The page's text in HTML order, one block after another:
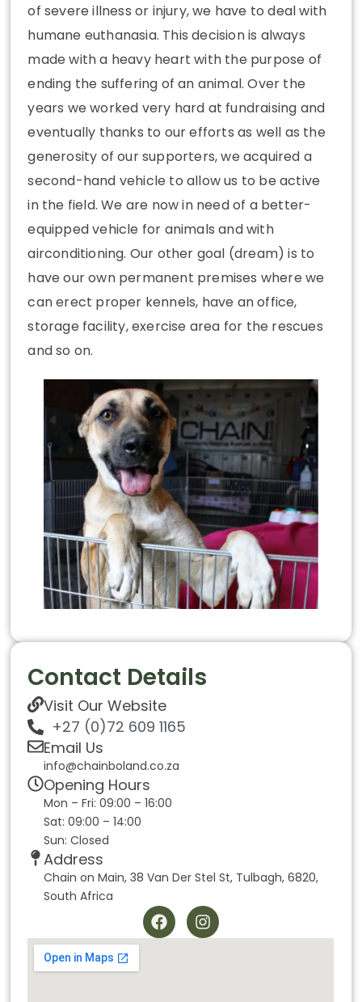
of severe illness or injury, we have to deal with
humane euthanasia. This decision is always
made with a heavy heart with the purpose of
ending the suffering of an animal. Over the
years we worked very hard at fundraising and
eventually thanks to our efforts as well as the
generosity of our supporters, we acquired a
second-hand vehicle to allow us to be active
in the field. We are now in need of a better-
equipped vehicle for animals and with
airconditioning. Our other goal (dream) is to
have our own permanent premises where we
can erect proper kennels, have an office,
storage facility, exercise area for the rescues
and so on.
Contact Details
Visit Our Website
+27 (0)72 609 1165
Email Us
info@chainboland.co.za
Opening Hours
Mon – Fri: 09:00 – 16:00
Sat: 09:00 – 14:00
Sun: Closed
Address
Chain on Main, 38 Van Der Stel St, Tulbagh, 6820,
South Africa
F
a
I
n